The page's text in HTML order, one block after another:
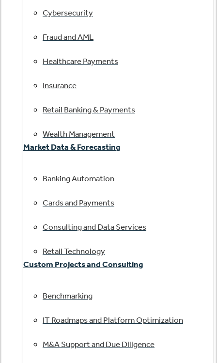
Cybersecurity
Fraud and AML
Healthcare Payments
Insurance
Retail Banking & Payments
Wealth Management
Market Data & Forecasting
Banking Automation
Cards and Payments
Consulting and Data Services
Retail Technology
Custom Projects and Consulting
Benchmarking
IT Roadmaps and Platform Optimization
M&A Support and Due Diligence